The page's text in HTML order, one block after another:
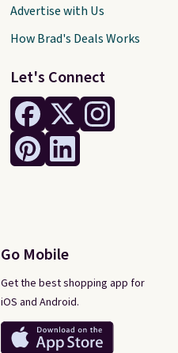
Let's Connect
Go Mobile
Get the best shopping app for
iOS and Android.
Advertise with Us
How Brad's Deals Works